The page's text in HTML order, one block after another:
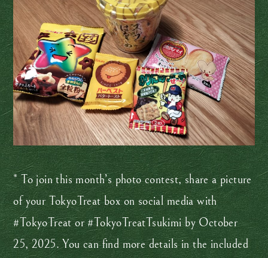
* To join this month’s photo contest, share a picture
of your TokyoTreat box on social media with
#TokyoTreat or #TokyoTreatTsukimi by October
25, 2025. You can find more details in the included